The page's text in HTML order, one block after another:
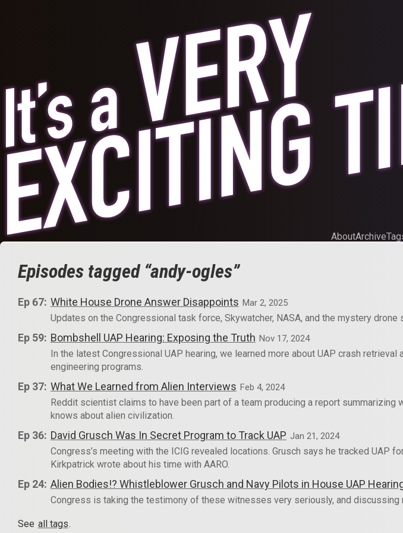
AboutArchive
Episodes tagged “andy-ogles”
Ep 67: White House Drone Answer Disappoints Mar 2, 2025
Updates on the Congressional task force, Skywatcher, NASA, and the mystery drone
Ep 59: Bombshell UAP Hearing: Exposing the Truth Nov 17, 2024
In the latest Congressional UAP hearing, we learned more about UAP crash retrieval
engineering programs.
Ep 37: What We Learned from Alien Interviews Feb 4, 2024
Reddit scientist claims to have been part of a team producing a report summarizing
knows about alien civilization.
Ep 36: David Grusch Was In Secret Program to Track UAP Jan 21, 2024
Congress’s meeting with the ICIG revealed locations. Grusch says he tracked UAP
Kirkpatrick wrote about his time with AARO.
Ep 24: Alien Bodies!? Whistleblower Grusch and Navy Pilots in House UAP
Congress is taking the testimony of these witnesses very seriously, and discussing
See all tags.